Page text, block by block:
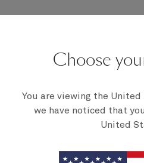
Choose
You are viewing the
we have noticed that
United